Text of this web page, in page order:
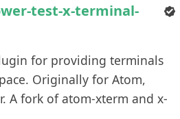
test-x-terminal-
for providing terminals
Originally for Atom,
A fork of atom-xterm and x-